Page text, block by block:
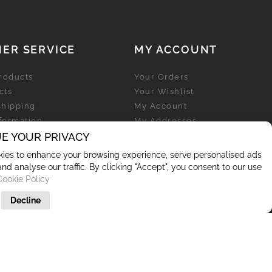
YOUR PRIVACY
to enhance your browsing experience, serve personalised ads
analyse our traffic. By clicking "Accept", you consent to our use
Policy
Decline
SERVICE MY ACCOUNT
Your Orders
Your Wishlist
My Account
My Addresses